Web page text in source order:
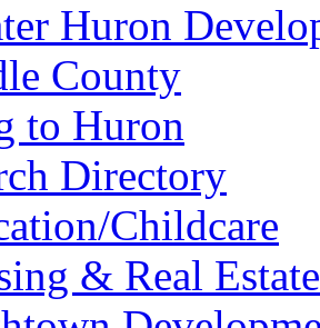
Huron
County
to Huron
Directory
Childcare
& Real Estate